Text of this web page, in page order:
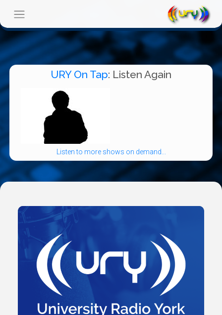
URY On Tap: Listen Again
Listen to more shows on demand...